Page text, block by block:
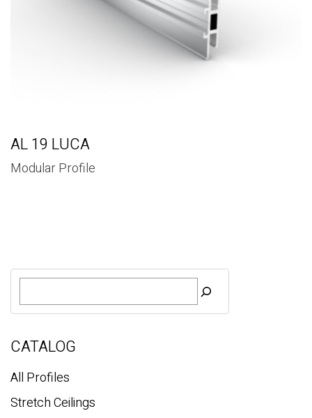
AL 19 LUCA
Modular Profile
S
a
c
CATALOG
All Profiles
Stretch Ceilings